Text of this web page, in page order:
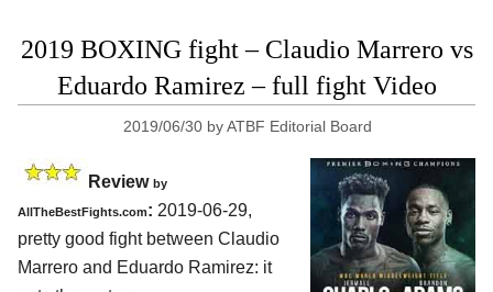
2019 BOXING fight – Claudio Marrero vs
Eduardo Ramirez – full fight Video
2019/06/30 byATBF Editorial Board
Review by
AllTheBestFights.com: 2019-06-29,
pretty good fight between Claudio
Marrero and Eduardo Ramirez: it